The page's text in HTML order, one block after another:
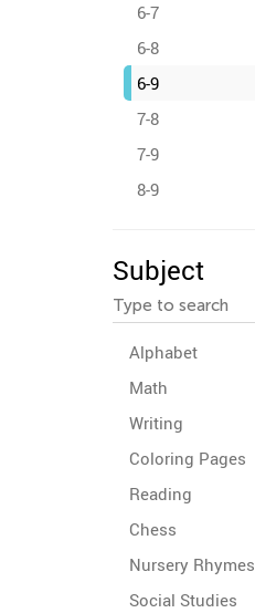
6-7
6-8
6-9
7-8
7-9
8-9
Subject
Alphabet
Math
Writing
Coloring Pages
Reading
Chess
Nursery Rhymes
Social Studies